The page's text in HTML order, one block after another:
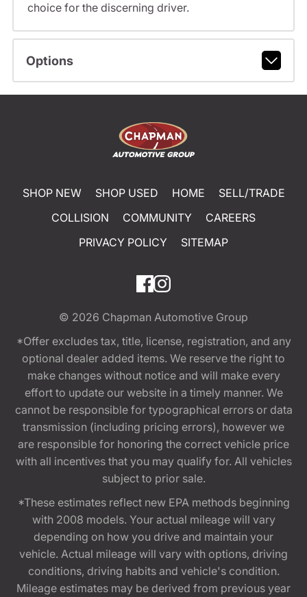
choice for the discerning driver.
Options
SHOP NEW SHOP USED HOME
SELL/TRADE
COLLISION
COMMUNITY
CAREERS
PRIVACY POLICY
SITEMAP
© 2026 Chapman Automotive Group
*Offer excludes tax, title, license, registration, and any
optional dealer added items. We reserve the right to
make changes without notice and will make every
effort to update our website in a timely manner. We
cannot be responsible for typographical errors or data
transmission (including pricing errors), however we
are responsible for honoring the correct vehicle price
with all incentives that you may qualify for. All vehicles
subject to prior sale.
*These estimates reflect new EPA methods beginning
with 2008 models. Your actual mileage will vary
depending on how you drive and maintain your
vehicle. Actual mileage will vary with options, driving
conditions, driving habits and vehicle's condition.
Mileage estimates may be derived from previous year